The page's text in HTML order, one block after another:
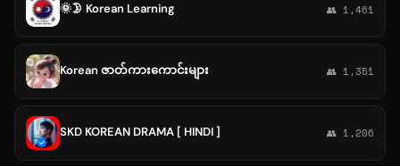
🌞🌛 Korean Learning 👥 1,461
Korean ဇာတ်ကားကောင်းများ 👥 1,351
SKD KOREAN DRAMA [ HINDI ] 👥 1,206